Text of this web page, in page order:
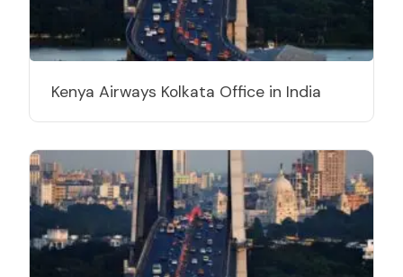
Kenya Airways Kolkata Office in India